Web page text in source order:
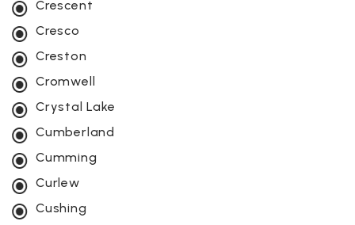
Crescent
Cresco
Creston
Cromwell
Crystal Lake
Cumberland
Cumming
Curlew
Cushing